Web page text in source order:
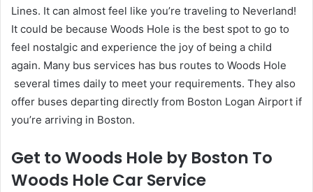
Lines. It can almost feel like you’re traveling to Neverland!
It could be because Woods Hole is the best spot to go to
feel nostalgic and experience the joy of being a child
again. Many bus services has bus routes to Woods Hole
several times daily to meet your requirements. They also
offer buses departing directly from Boston Logan Airport if
you’re arriving in Boston.
Get to Woods Hole by Boston To
Woods Hole Car Service